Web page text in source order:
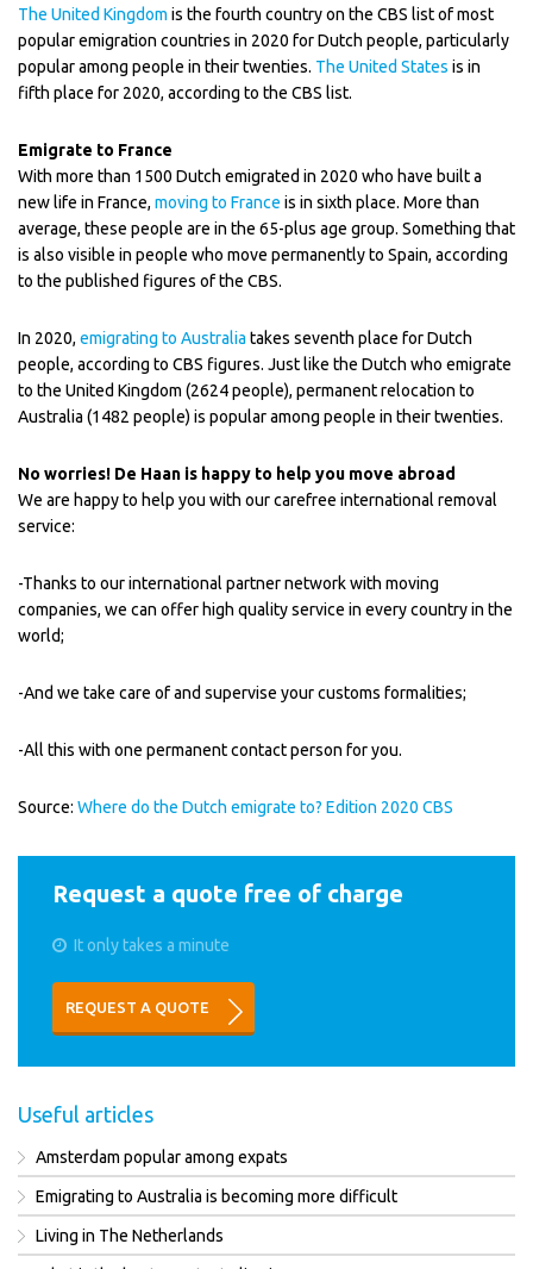
The United Kingdom is the fourth country on the CBS list of most
popular emigration countries in 2020 for Dutch people, particularly
popular among people in their twenties. The United States is in
fifth place for 2020, according to the CBS list.
Emigrate to France
With more than 1500 Dutch emigrated in 2020 who have built a
new life in France, moving to France is in sixth place. More than
average, these people are in the 65-plus age group. Something that
is also visible in people who move permanently to Spain, according
to the published figures of the CBS.
In 2020, emigrating to Australia takes seventh place for Dutch
people, according to CBS figures. Just like the Dutch who emigrate
to the United Kingdom (2624 people), permanent relocation to
Australia (1482 people) is popular among people in their twenties.
No worries! De Haan is happy to help you move abroad
We are happy to help you with our carefree international removal
service:
-Thanks to our international partner network with moving
companies, we can offer high quality service in every country in the
world;
-And we take care of and supervise your customs formalities;
-All this with one permanent contact person for you.
Source: Where do the Dutch emigrate to? Edition 2020 CBS
Request a quote free of charge
It only takes a minute
REQUEST A QUOTE
Useful articles
Amsterdam popular among expats
Emigrating to Australia is becoming more difficult
Living in The Netherlands